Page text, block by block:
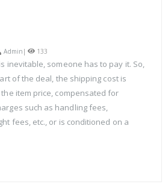
Admin | 133
inevitable, someone has to pay it. So,
of the deal, the shipping cost is
item price, compensated for
such as handling fees,
fees, etc., or is conditioned on a